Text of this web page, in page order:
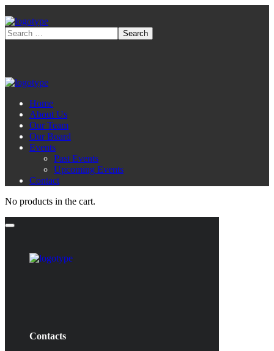
Home
About Us
Our Team
Our Board
Events
Past Events
Upcoming Events
Contact
No products in the cart.
Contacts